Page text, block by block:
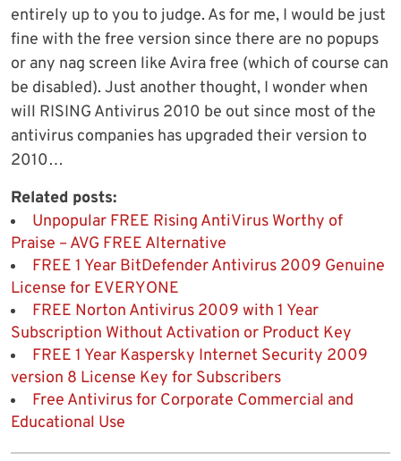
entirely up to you to judge. As for me, I would be just
fine with the free version since there are no popups
or any nag screen like Avira free (which of course can
be disabled). Just another thought, I wonder when
will RISING Antivirus 2010 be out since most of the
antivirus companies has upgraded their version to
2010…
Related posts:
Unpopular FREE Rising AntiVirus Worthy of
Praise – AVG FREE Alternative
FREE 1 Year BitDefender Antivirus 2009 Genuine
License for EVERYONE
FREE Norton Antivirus 2009 with 1 Year
Subscription Without Activation or Product Key
FREE 1 Year Kaspersky Internet Security 2009
version 8 License Key for Subscribers
Free Antivirus for Corporate Commercial and
Educational Use